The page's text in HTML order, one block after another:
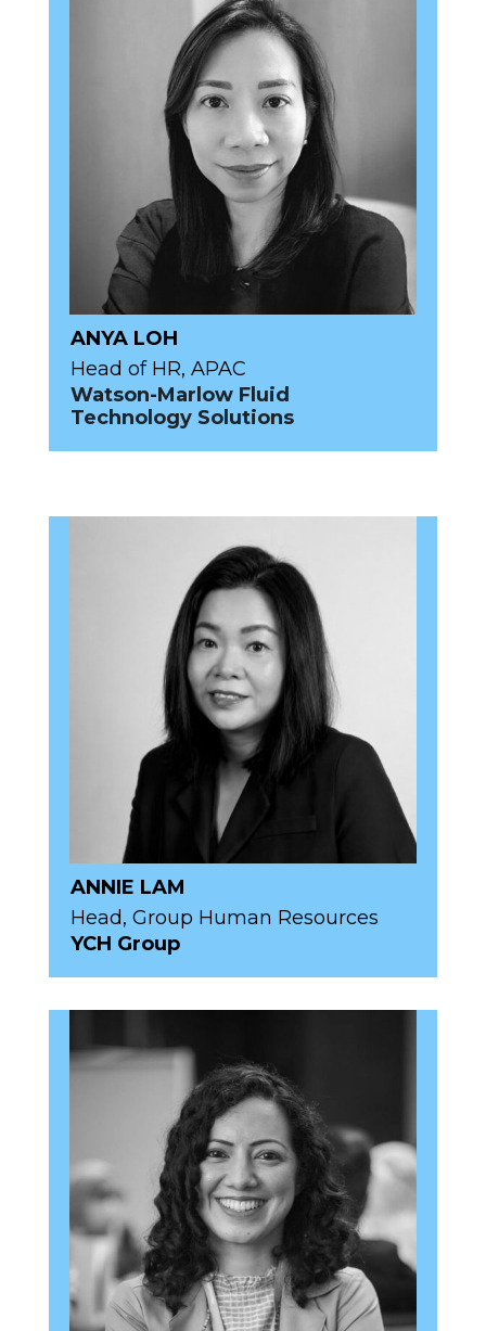
ANYA LOH
Head of HR, APAC
Watson-Marlow Fluid
Technology Solutions
ANNIE LAM
Head, Group Human Resources
YCH Group